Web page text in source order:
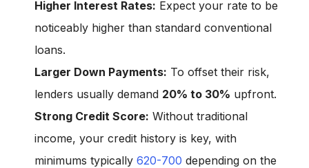
Higher Interest Rates: Expect your rate to be
noticeably higher than standard conventional
loans.
Larger Down Payments: To offset their risk,
lenders usually demand 20% to 30% upfront.
Strong Credit Score: Without traditional
income, your credit history is key, with
minimums typically 620-700 depending on the